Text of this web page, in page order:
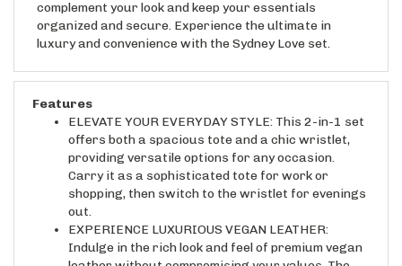
organized and secure. Experience the ultimate in
luxury and convenience with the Sydney Love set.
ELEVATE YOUR EVERYDAY STYLE: This 2-in-1 set
offers both a spacious tote and a chic wristlet,
providing versatile options for any occasion.
Carry it as a sophisticated tote for work or
shopping, then switch to the wristlet for evenings
out.
EXPERIENCE LUXURIOUS VEGAN LEATHER:
Indulge in the rich look and feel of premium vegan
leather without compromising your values. The